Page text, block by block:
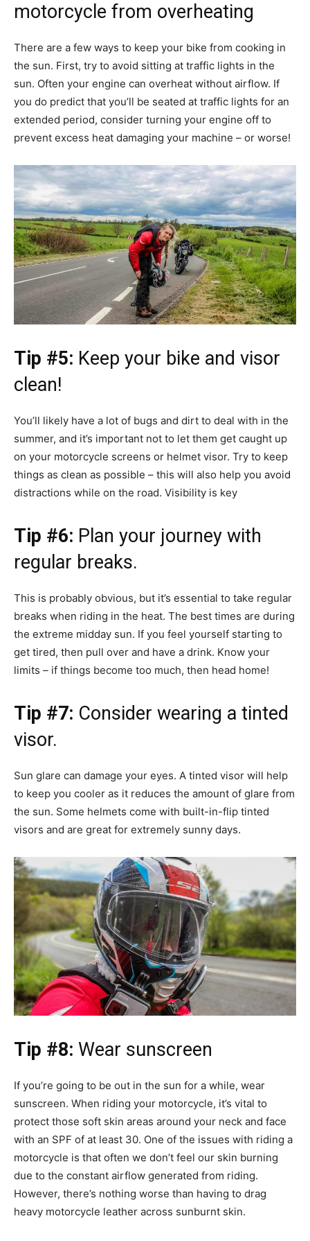
motorcycle from overheating
There are a few ways to keep your bike from cooking in
the sun. First, try to avoid sitting at traffic lights in the
sun. Often your engine can overheat without airflow. If
you do predict that you’ll be seated at traffic lights for an
extended period, consider turning your engine off to
prevent excess heat damaging your machine – or worse!
Tip #5: Keep your bike and visor
clean!
You’ll likely have a lot of bugs and dirt to deal with in the
summer, and it’s important not to let them get caught up
on your motorcycle screens or helmet visor. Try to keep
things as clean as possible – this will also help you avoid
distractions while on the road. Visibility is key
Tip #6: Plan your journey with
regular breaks.
This is probably obvious, but it’s essential to take regular
breaks when riding in the heat. The best times are during
the extreme midday sun. If you feel yourself starting to
get tired, then pull over and have a drink. Know your
limits – if things become too much, then head home!
Tip #7: Consider wearing a tinted
visor.
Sun glare can damage your eyes. A tinted visor will help
to keep you cooler as it reduces the amount of glare from
the sun. Some helmets come with built-in-flip tinted
visors and are great for extremely sunny days.
Tip #8: Wear sunscreen
If you’re going to be out in the sun for a while, wear
sunscreen. When riding your motorcycle, it’s vital to
protect those soft skin areas around your neck and face
with an SPF of at least 30. One of the issues with riding a
motorcycle is that often we don’t feel our skin burning
due to the constant airflow generated from riding.
However, there’s nothing worse than having to drag
heavy motorcycle leather across sunburnt skin.